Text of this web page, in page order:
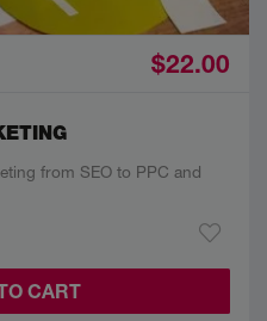
$22.00
from SEO to PPC and
CART